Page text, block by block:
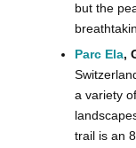
but the
Parc Ela,
a variety
trail is an